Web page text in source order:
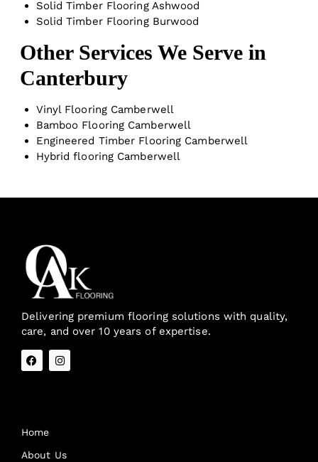
Solid Timber Flooring Ashwood
Solid Timber Flooring Burwood
Other Services We Serve in
Canterbury
Vinyl Flooring Camberwell
Bamboo Flooring Camberwell
Engineered Timber Flooring Camberwell
Hybrid flooring Camberwell
Delivering premium flooring solutions with quality,
care, and over 10 years of expertise.
Home
About Us